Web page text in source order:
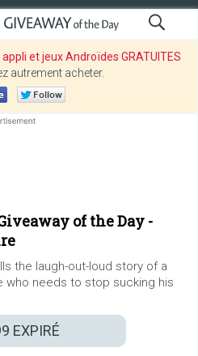
et jeux Androïdes GRATUITES
autrement acheter.
of the Day -
the laugh-out-loud story of a
who needs to stop sucking his
EXPIRÉ